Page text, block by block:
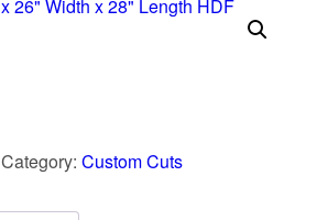
Category: Custom Cuts